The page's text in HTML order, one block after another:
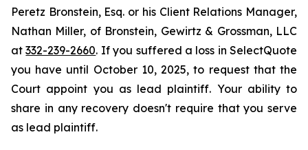
Peretz Bronstein, Esq. or his Client Relations Manager,
Nathan Miller, of Bronstein, Gewirtz & Grossman, LLC
at332-239-2660. If you suffered a loss in SelectQuote
you have until October 10, 2025, to request that the
Court appoint you as lead plaintiff. Your ability to
share in any recovery doesn't require that you serve
as lead plaintiff.